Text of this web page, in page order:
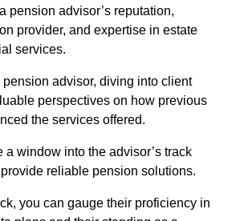
pension advisor’s reputation,
provider, and expertise in estate
services.
advisor, diving into client
perspectives on how previous
the services offered.
a window into the advisor’s track
reliable pension solutions.
you can gauge their proficiency in